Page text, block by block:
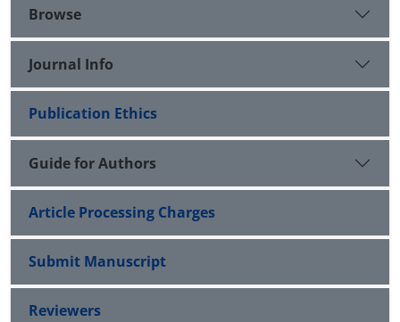
Browse
Journal Info
Publication Ethics
Guide for Authors
Article Processing Charges
Submit Manuscript
Reviewers